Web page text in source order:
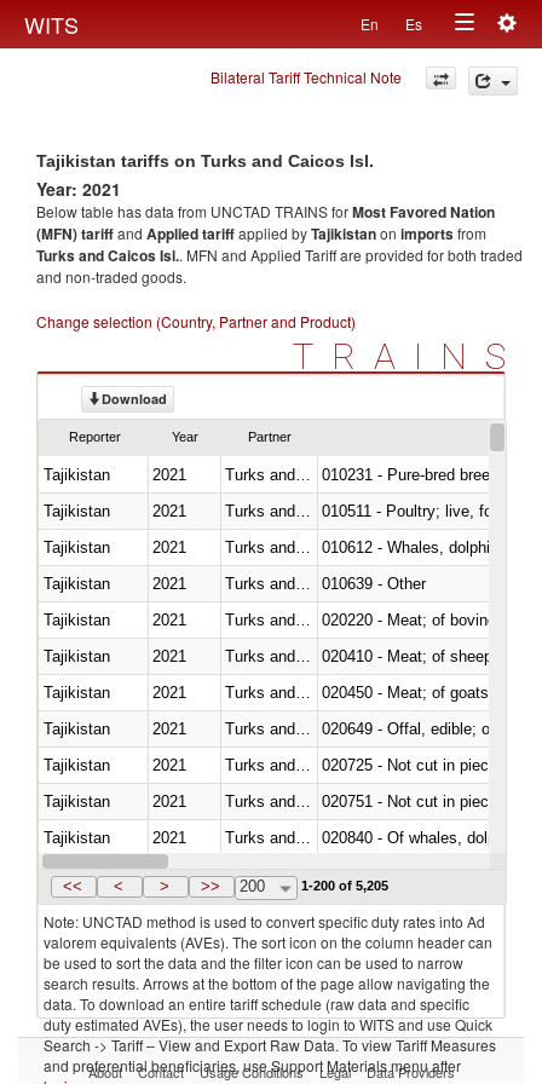
WITS En Es
Toggle
navigation
Bilateral Tariff Technical Note
Tajikistan tariffs on Turks and Caicos Isl.
Year: 2021
Below table has data from UNCTAD TRAINS forMost Favored Nation
(MFN) tariffand Applied tariffapplied byTajikistanon importsfrom
Turks and Caicos Isl.. MFN and Applied Tariff are provided for both traded
and non-traded goods.
Change selection (Country, Partner and Product)
TRAINS
Download
Reporter Year Partner
Tajikistan 2021
010231 - Pure-bred breeding
Tajikistan
2021
010511 - Poultry; live, fowls of
Tajikistan
2021
Tajikistan
2021
010639 - Other
Tajikistan
2021
020220 - Meat; of bovine
Tajikistan
2021
020410 - Meat; of sheep,
Tajikistan
2021
020450 - Meat; of goats,
Tajikistan
2021
020649 - Offal, edible; of
Tajikistan
2021
020725 - Not cut in pieces,
Tajikistan
2021
020751 - Not cut in pieces,
Tajikistan
2021
Tajikistan
2021 Turks and Caicos Isl.
<< < > >> 200 1-200 of 5,205
Note: UNCTAD method is used to convert specific duty rates into Ad
valorem equivalents (AVEs). The sort icon on the column header can
be used to sort the data and the filter icon can be used to narrow
search results. Arrows at the bottom of the page allow navigating the
data. To download an entire tariff schedule (raw data and specific
duty estimated AVEs), the user needs to login to WITS and use Quick
Search -> Tariff – View and Export Raw Data. To view Tariff Measures
and preferential beneficiaries, use Support Materials menu after
About Contact Usage Conditions Legal Data Providers